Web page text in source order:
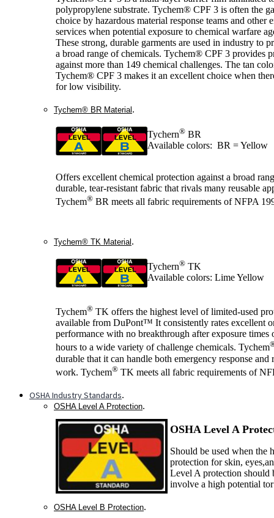
polypropylene substrate. Tychem® CPF 3 is often the
choice by hazardous material response teams and other
services when potential exposure to chemical warfare
These strong, durable garments are used in industry to
a broad range of chemicals. Tychem® CPF 3 provides
against more than 149 chemical challenges. The tan
Tychem® CPF 3 makes it an excellent choice when
for low visibility.
Tychem® BR Material.
Tychern® BR
Available colors: BR = Yellow
Offers excellent chemical protection against a broad
durable, tear-resistant fabric that rivals many reusable
Tychem® BR meets all fabric requirements of NFPA
Tychem® TK Material.
Tychern® TK
Available colors: Lime Yellow
Tychem® TK offers the highest level of limited-used
available from DuPont™ It consistently rates excellent
performance with no breakthrough after exposure times
hours to a wide variety of challenge chemicals. Tychem
durable that it can handle both emergency response and
work. Tychem® TK meets all fabric requirements of
OSHA Industry Standards.
OSHA Level A Protection.
OSHA Level A P
Should be used when the
protection for skin,
Level A protection should
involve a high potential
OSHA Level B Protection.